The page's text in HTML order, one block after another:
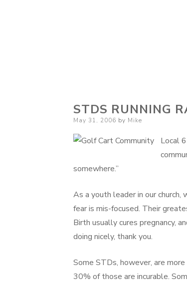
STDS RUNNING
Posted
May 31, 2006 by Mike
Local
somewhere.”
As a youth leader in our
fear is mis-focused. Their
Birth usually cures pregnancy,
doing nicely, thank you.
Some STDs, however, are
30% of those are incurable.